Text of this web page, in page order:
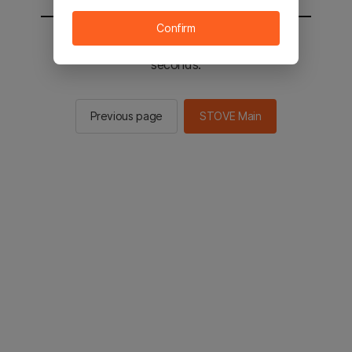
You will be sent to the STOVE main in 2
seconds.
Previous page STOVE Main
Confirm